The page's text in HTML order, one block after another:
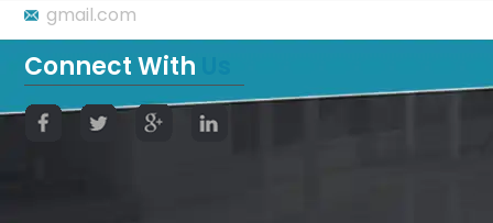
gmail.com
Connect With